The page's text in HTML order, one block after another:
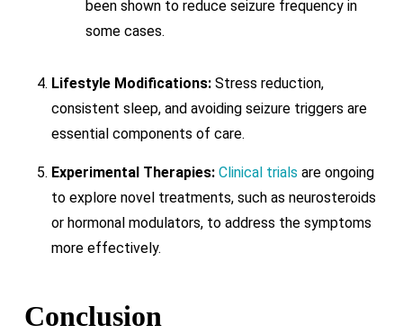
been shown to reduce seizure frequency in
some cases.
Lifestyle Modifications:Stress reduction,
consistent sleep, and avoiding seizure triggers are
essential components of care.
Experimental Therapies: Clinical trials are ongoing
to explore novel treatments, such as neurosteroids
or hormonal modulators, to address the symptoms
more effectively.
Conclusion